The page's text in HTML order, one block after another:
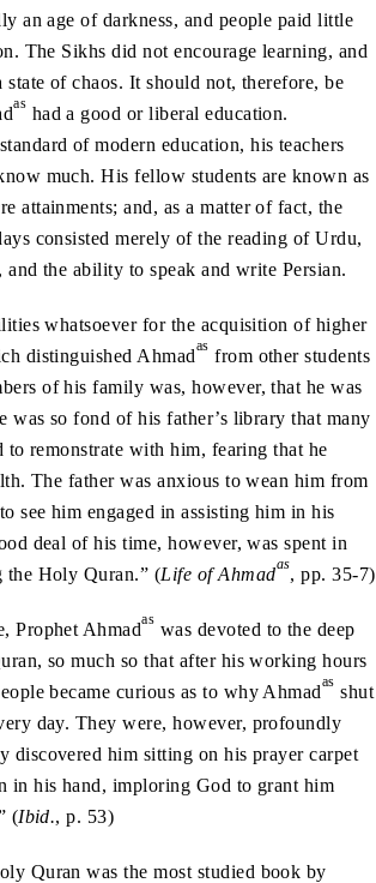
an age of darkness, and people paid little
The Sikhs did not encourage learning, and
of chaos. It should not, therefore, be
as had a good or liberal education.
of modern education, his teachers
much. His fellow students are known as
attainments; and, as a matter of fact, the
consisted merely of the reading of Urdu,
and the ability to speak and write Persian.
whatsoever for the acquisition of higher
distinguished Ahmadas from other students
of his family was, however, that he was
was so fond of his father’s library that many
to remonstrate with him, fearing that he
The father was anxious to wean him from
see him engaged in assisting him in his
deal of his time, however, was spent in
the Holy Quran.” (Life of Ahmadas, pp. 35-7)
Prophet Ahmadas was devoted to the deep
so much so that after his working hours
became curious as to why Ahmadas shut
day. They were, however, profoundly
discovered him sitting on his prayer carpet
in his hand, imploring God to grant him
(Ibid., p. 53)
Quran was the most studied book by